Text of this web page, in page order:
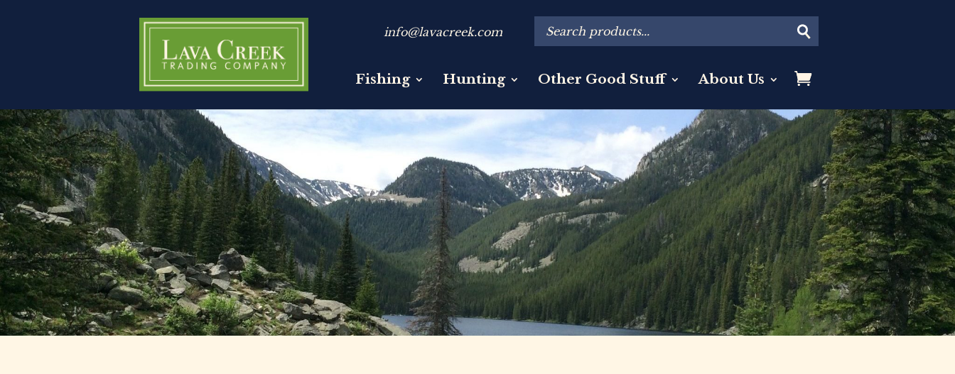
Fishing Hunting Other Good Stuff About Us
info@lavacreek.com